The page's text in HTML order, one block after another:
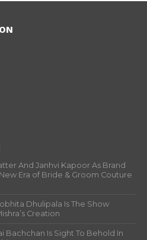
And Janhvi Kapoor As Brand
Era of Bride & Groom Couture
Dhulipala Is The Show
Creation
Bachchan Is Sight To Behold In